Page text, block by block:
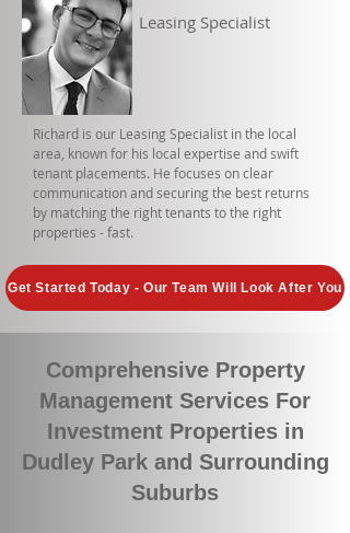
Leasing Specialist
Richard is our Leasing Specialist in the local
area, known for his local expertise and swift
tenant placements. He focuses on clear
communication and securing the best returns
by matching the right tenants to the right
properties - fast.
Get Started Today - Our Team Will Look After You
Comprehensive Property
Management Services For
Investment Properties in
Dudley Park and Surrounding
Suburbs